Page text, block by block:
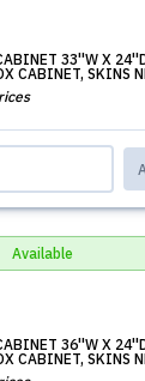
33''W X
CABINET, SKINS
Available
36''W X
CABINET, SKINS